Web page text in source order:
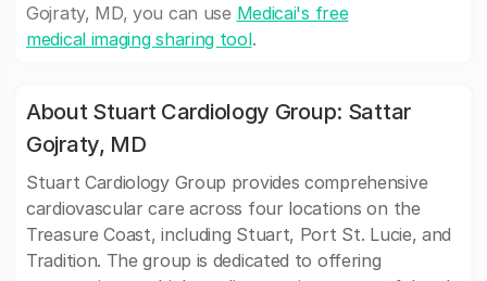
Gojraty, MD, you can use Medicai's free
medical imaging sharing tool.
About Stuart Cardiology Group: Sattar
Gojraty, MD
Stuart Cardiology Group provides comprehensive
cardiovascular care across four locations on the
Treasure Coast, including Stuart, Port St. Lucie, and
Tradition. The group is dedicated to offering